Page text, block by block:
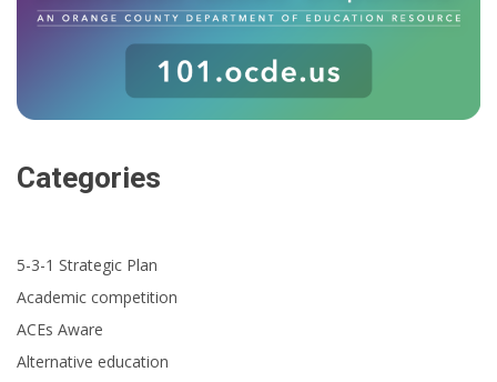
Categories
5-3-1 Strategic Plan
Academic competition
ACEs Aware
Alternative education